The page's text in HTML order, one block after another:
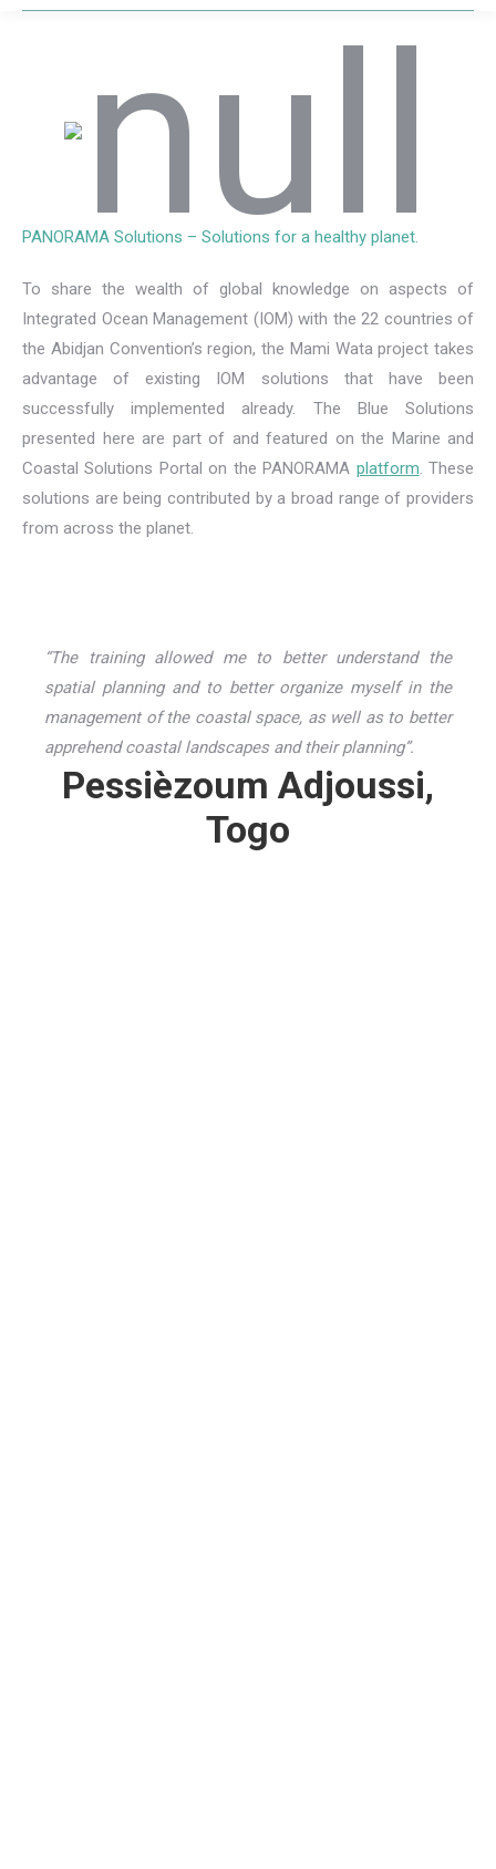
PANORAMA Solutions – Solutions for a healthy planet.
To share the wealth of global knowledge on aspects of
Integrated Ocean Management (IOM) with the 22 countries of
the Abidjan Convention’s region, the Mami Wata project takes
advantage of existing IOM solutions that have been
successfully implemented already. The Blue Solutions
presented here are part of and featured on the Marine and
Coastal Solutions Portal on the PANORAMA platform. These
solutions are being contributed by a broad range of providers
from across the planet.
“The training allowed me to better understand the
spatial planning and to better organize myself in the
management of the coastal space, as well as to better
apprehend coastal landscapes and their planning”.
Pessièzoum Adjoussi,
Togo